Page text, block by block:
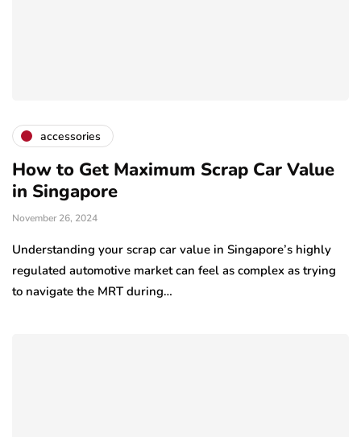
accessories
How to Get Maximum Scrap Car Value
in Singapore
November 26, 2024
Understanding your scrap car value in Singapore’s highly
regulated automotive market can feel as complex as trying
to navigate the MRT during…